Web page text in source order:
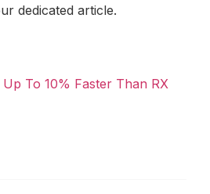
dedicated article.
To 10% Faster Than RX